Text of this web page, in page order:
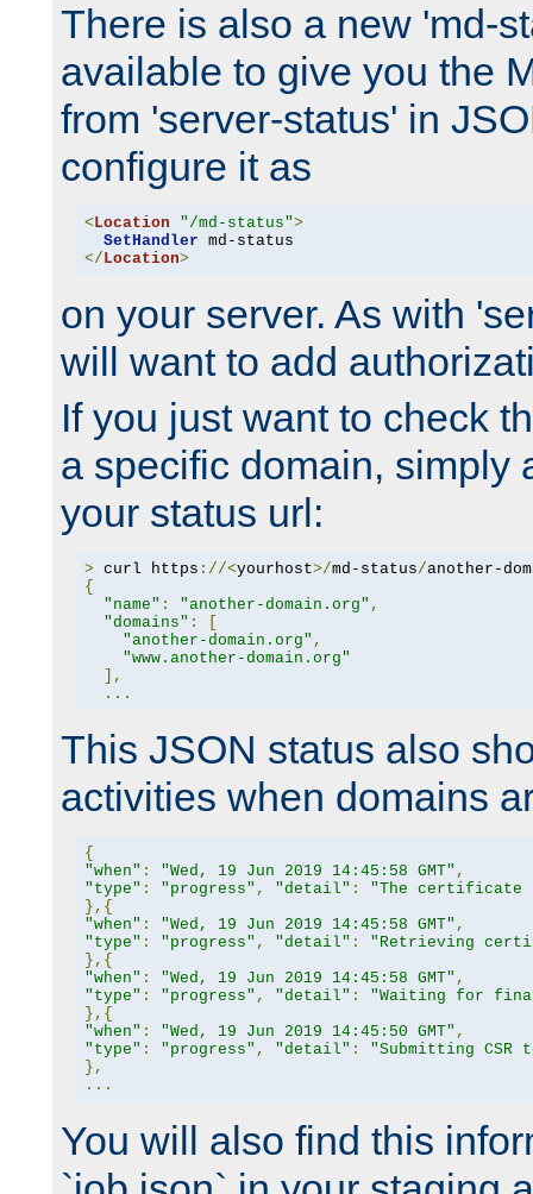
There is also a new 'md-
available to give you the
from 'server-status' in
configure it as
< Location "/md-status">
SetHandler
</ Location>
on your server. As with
will want to add
If you just want to check
a specific domain, simply
your status url:
> curl https ://<yourhost>/md-status/another-
{
"name" : "another-domain.org" ,
"domains" :
"another-domain.org" ,
"www.another-domain.org"
],
...
This JSON status also
activities when domains
{
"when" : "Wed, 19 Jun 2019 14:45:58 GMT" ,
"type" : "progress" , "detail" :
"The certificate
},{
"when" : "Wed, 19 Jun 2019 14:45:58 GMT" ,
"type" : "progress" , "detail" :
"Retrieving
},{
"when" : "Wed, 19 Jun 2019 14:45:58 GMT" ,
"type" : "progress" , "detail" :
"Waiting for
},{
"when" : "Wed, 19 Jun 2019 14:45:50 GMT" ,
"type" : "progress" , "detail" :
"Submitting CSR
},
...
You will also find this